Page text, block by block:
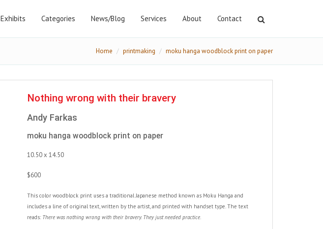
Exhibits Categories News/Blog Services About Contact
Home printmaking moku hanga woodblock print on paper
Nothing wrong with their bravery
Andy Farkas
moku hanga woodblock print on paper
10.50 x 14.50
$600
This color woodblock print uses a traditional Japanese method known as Moku Hanga and
includes a line of original text, written by the artist, and printed with handset type. The text
reads: There was nothing wrong with their bravery. They just needed practice.